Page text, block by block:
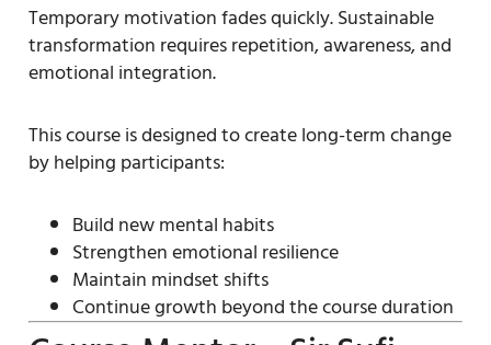
Temporary motivation fades quickly. Sustainable
transformation requires repetition, awareness, and
emotional integration.
This course is designed to create long-term change
by helping participants:
Build new mental habits
Strengthen emotional resilience
Maintain mindset shifts
Continue growth beyond the course duration